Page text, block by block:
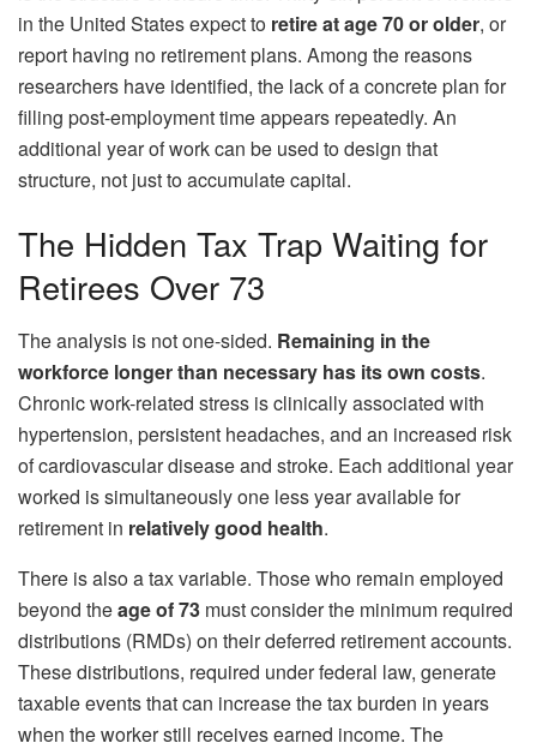
in the United States expect to retire at age 70 or older, or
report having no retirement plans. Among the reasons
researchers have identified, the lack of a concrete plan for
filling post-employment time appears repeatedly. An
additional year of work can be used to design that
structure, not just to accumulate capital.
The Hidden Tax Trap Waiting for
Retirees Over 73
The analysis is not one-sided. Remaining in the
workforce longer than necessary has its own costs.
Chronic work-related stress is clinically associated with
hypertension, persistent headaches, and an increased risk
of cardiovascular disease and stroke. Each additional year
worked is simultaneously one less year available for
retirement in relatively good health.
There is also a tax variable. Those who remain employed
beyond theage of 73 must consider the minimum required
distributions (RMDs) on their deferred retirement accounts.
These distributions, required under federal law, generate
taxable events that can increase the tax burden in years
when the worker still receives earned income. The